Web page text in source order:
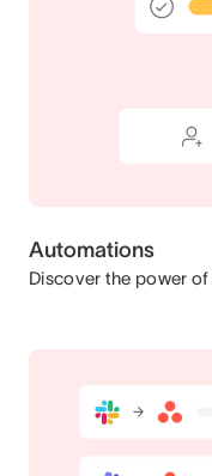
Automations
Discover the power of